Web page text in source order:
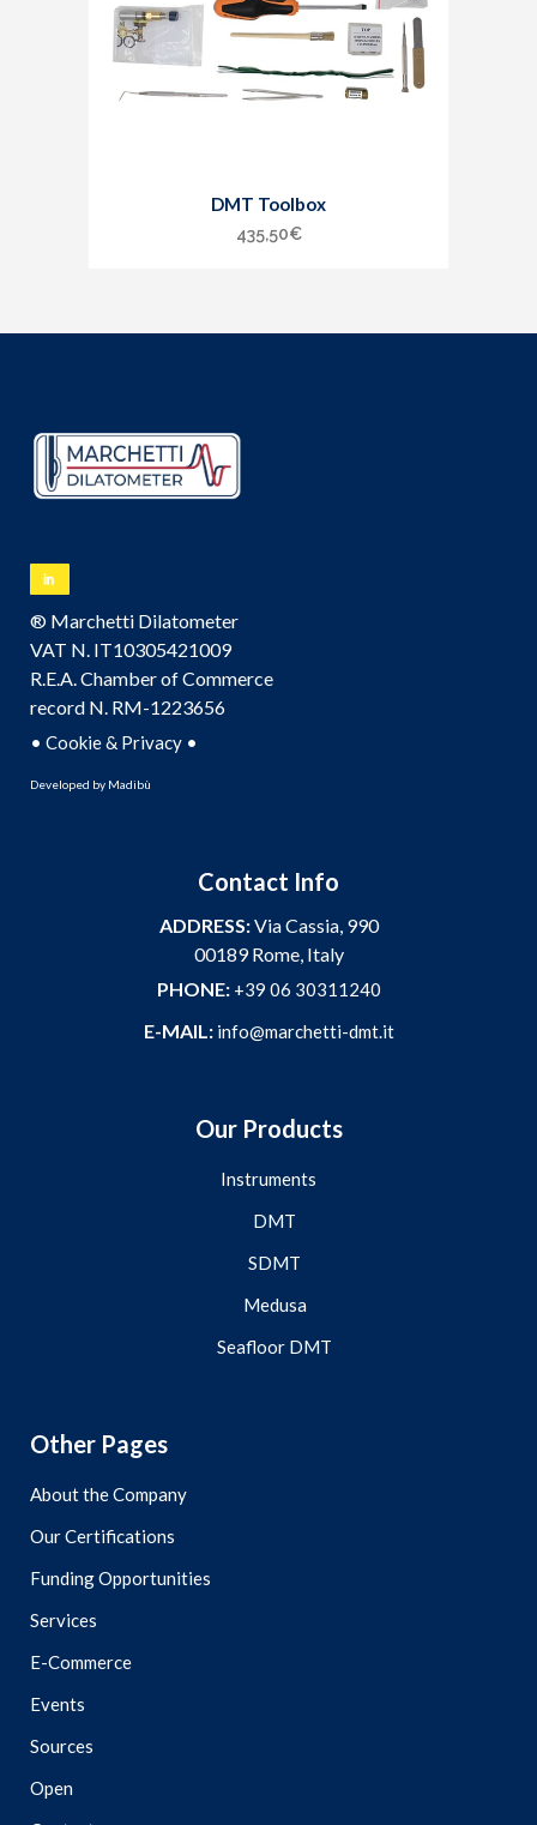
DMT Toolbox
435,50€
® Marchetti Dilatometer
VAT N. IT10305421009
R.E.A. Chamber of Commerce
record N. RM-1223656
• Cookie & Privacy •
Developed by Madibù
Contact Info
ADDRESS:Via Cassia, 990
00189 Rome, Italy
PHONE: +39 06 30311240
E-MAIL: info@marchetti-dmt.it
Our Products
Instruments
DMT
SDMT
Medusa
Seafloor DMT
Other Pages
About the Company
Our Certifications
Funding Opportunities
Services
E-Commerce
Events
Sources
Open